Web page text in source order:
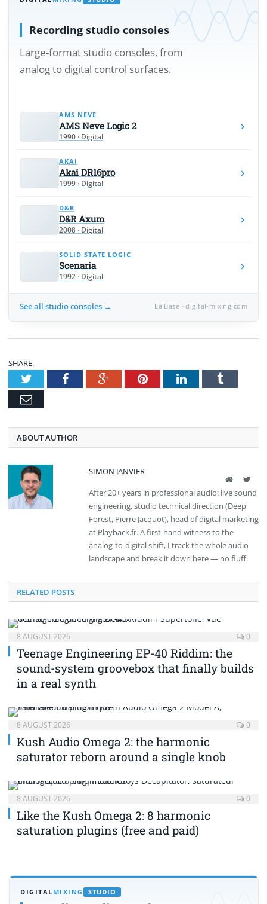
Recording studio consoles
Large-format studio consoles, from
analog to digital control surfaces.
AMS NEVE
AMS Neve Logic 2
1990 · Digital
AKAI
Akai DR16pro
1999 · Digital
D&R
D&R Axum
2008 · Digital
SOLID STATE LOGIC
Scenaria
1992 · Digital
See all studio consoles → La Base · digital-mixing.com
SHARE.
TwitterFacebookGoogle+PinterestLinkedInTumblr
Email
ABOUT AUTHOR
SIMON JANVIER
Website
After 20+ years in professional audio: live sound
engineering, studio technical direction (Deep
Forest, Pierre Jacquot), head of digital marketing
at Playback.fr. A first-hand witness to the
analog-to-digital shift, I track the whole audio
landscape and break it down here — no fluff.
RELATED POSTS
8 AUGUST 2026 0
Teenage Engineering EP-40 Riddim: the
sound-system groovebox that finally builds
in a real synth
8 AUGUST 2026 0
Kush Audio Omega 2: the harmonic
saturator reborn around a single knob
8 AUGUST 2026 0
Like the Kush Omega 2: 8 harmonic
saturation plugins (free and paid)
DIGITAL MIXING STUDIO